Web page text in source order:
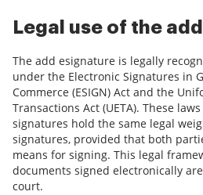
Legal use of the
The add esignature is legally
under the Electronic Signatures in
Commerce (ESIGN) Act and the
Transactions Act (UETA). These
signatures hold the same legal
signatures, provided that both
means for signing. This legal
documents signed electronically
court.